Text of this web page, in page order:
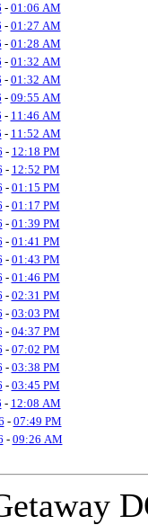
- 01:06 AM
- 01:27 AM
- 01:28 AM
- 01:32 AM
- 01:32 AM
- 09:55 AM
- 11:46 AM
- 11:52 AM
- 12:18 PM
- 12:52 PM
- 01:15 PM
- 01:17 PM
- 01:39 PM
- 01:41 PM
- 01:43 PM
- 01:46 PM
- 02:31 PM
- 03:03 PM
- 04:37 PM
- 07:02 PM
- 03:38 PM
- 03:45 PM
- 12:08 AM
- 07:49 PM
- 09:26 AM